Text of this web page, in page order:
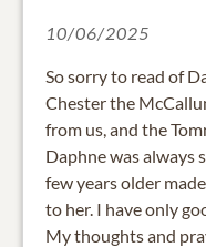
10/06/2025
So sorry to read of
Chester the
from us, and the
Daphne was always
few years older
to her. I have only
My thoughts and